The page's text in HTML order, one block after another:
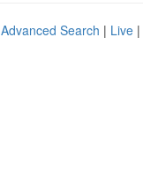
Advanced Search | Live |